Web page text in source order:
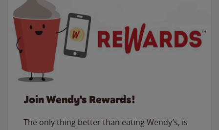
Join Wendy's Rewards!
The only thing better than eating Wendy’s, is